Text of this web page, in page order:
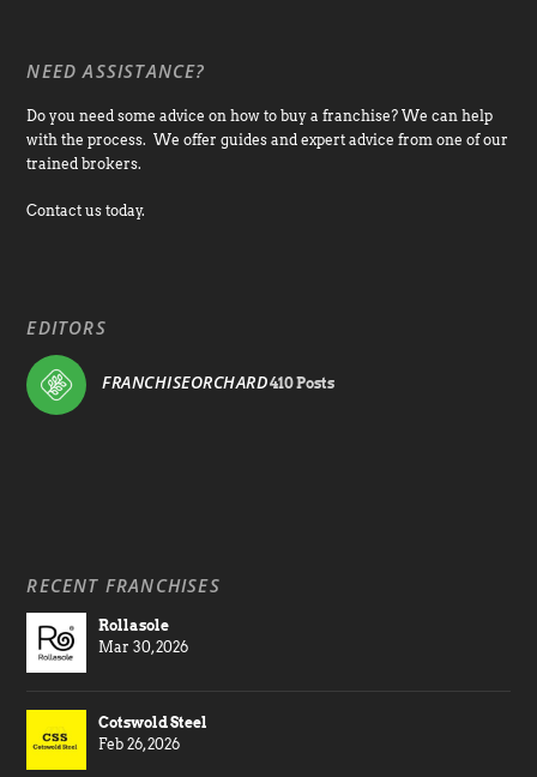
NEED ASSISTANCE?
Do you need some advice on how to buy a franchise? We can help
with the process. We offer guides and expert advice from one of our
trained brokers.
Contact us today.
EDITORS
FRANCHISEORCHARD410 Posts
RECENT FRANCHISES
Rollasole
Mar 30, 2026
Cotswold Steel
Feb 26, 2026